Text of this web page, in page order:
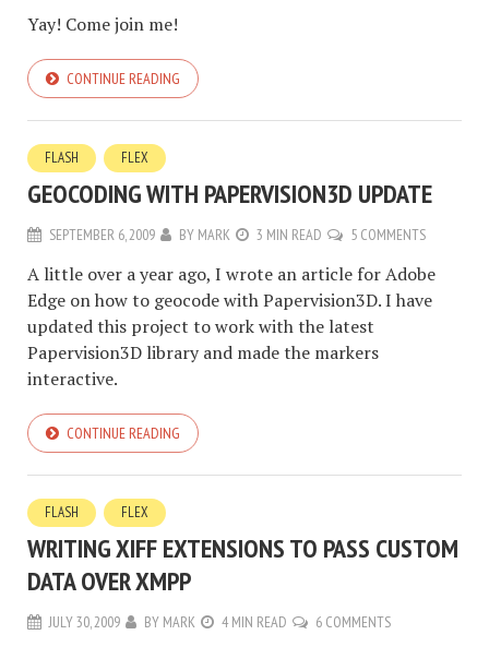
Yay! Come join me!
CONTINUE READING
FLASH FLEX
GEOCODING WITH PAPERVISION3D UPDATE
SEPTEMBER 6, 2009 BY MARK 3 MIN READ 5 COMMENTS
A little over a year ago, I wrote an article for Adobe
Edge on how to geocode with Papervision3D. I have
updated this project to work with the latest
Papervision3D library and made the markers
interactive.
CONTINUE READING
FLASH FLEX
WRITING XIFF EXTENSIONS TO PASS CUSTOM
DATA OVER XMPP
JULY 30, 2009 BY MARK 4 MIN READ 6 COMMENTS